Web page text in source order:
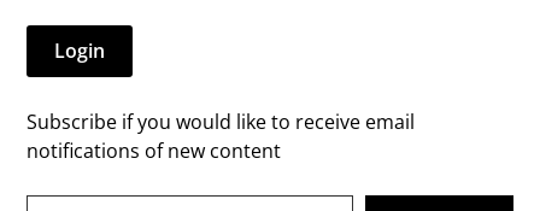
Login
Subscribe if you would like to receive email
notifications of new content
Type your email…